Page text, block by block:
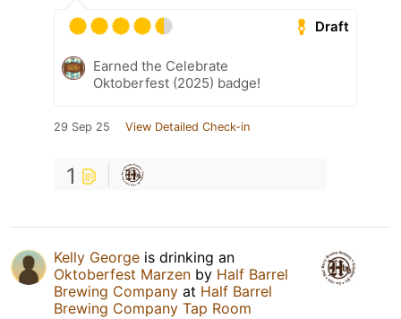
Draft
Earned the Celebrate
Oktoberfest (2025) badge!
29 Sep 25 View Detailed Check-in
1
Kelly George is drinking an
Oktoberfest Marzen by Half Barrel
Brewing Company at Half Barrel
Brewing Company Tap Room